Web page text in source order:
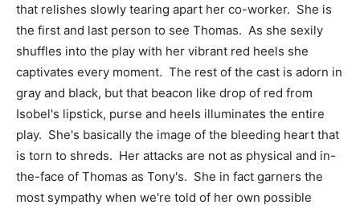
that relishes slowly tearing apart her co-worker. She is
the first and last person to see Thomas. As she sexily
shuffles into the play with her vibrant red heels she
captivates every moment. The rest of the cast is adorn in
gray and black, but that beacon like drop of red from
Isobel's lipstick, purse and heels illuminates the entire
play. She's basically the image of the bleeding heart that
is torn to shreds. Her attacks are not as physical and in-
the-face of Thomas as Tony's. She in fact garners the
most sympathy when we're told of her own possible